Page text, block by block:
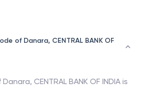
of Danara, CENTRAL BANK OF
Danara, CENTRAL BANK OF INDIA is